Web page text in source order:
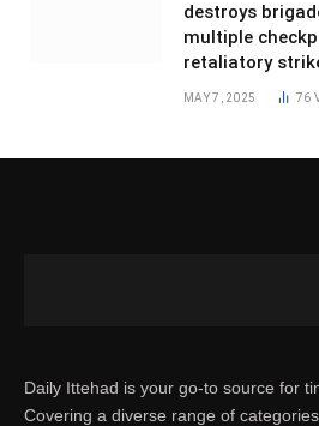
destroys
multiple
retaliatory
MAY 7, 2025 76
Daily Ittehad is your go-to source for
Covering a diverse range of